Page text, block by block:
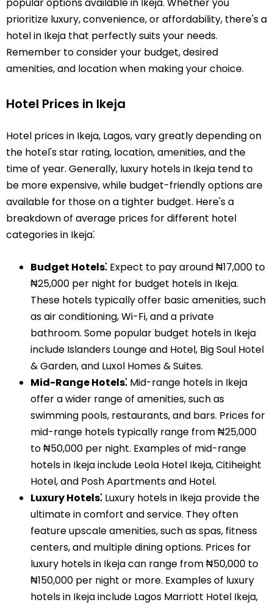
popular options available in Ikeja. Whether you
prioritize luxury, convenience, or affordability, there's a
hotel in Ikeja that perfectly suits your needs.
Remember to consider your budget, desired
amenities, and location when making your choice.
Hotel Prices in Ikeja
Hotel prices in Ikeja, Lagos, vary greatly depending on
the hotel's star rating, location, amenities, and the
time of year. Generally, luxury hotels in Ikeja tend to
be more expensive, while budget-friendly options are
available for those on a tighter budget. Here's a
breakdown of average prices for different hotel
categories in Ikeja⁚
Budget Hotels⁚ Expect to pay around ₦17,000 to
₦25,000 per night for budget hotels in Ikeja.
These hotels typically offer basic amenities, such
as air conditioning, Wi-Fi, and a private
bathroom. Some popular budget hotels in Ikeja
include Islanders Lounge and Hotel, Big Soul Hotel
& Garden, and Luxol Homes & Suites.
Mid-Range Hotels⁚ Mid-range hotels in Ikeja
offer a wider range of amenities, such as
swimming pools, restaurants, and bars. Prices for
mid-range hotels typically range from ₦25,000
to ₦50,000 per night. Examples of mid-range
hotels in Ikeja include Leola Hotel Ikeja, Citiheight
Hotel, and Posh Apartments and Hotel.
Luxury Hotels⁚ Luxury hotels in Ikeja provide the
ultimate in comfort and service. They often
feature upscale amenities, such as spas, fitness
centers, and multiple dining options. Prices for
luxury hotels in Ikeja can range from ₦50,000 to
₦150,000 per night or more. Examples of luxury
hotels in Ikeja include Lagos Marriott Hotel Ikeja,